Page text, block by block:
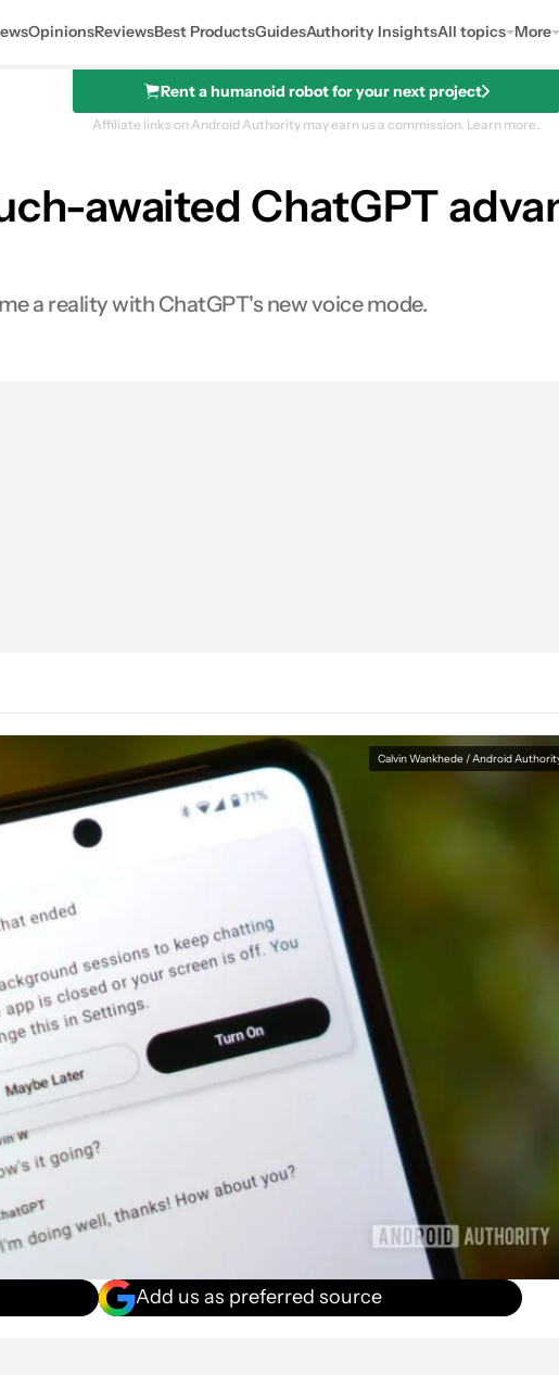
OpinionsReviewsBest ProductsGuidesAuthority InsightsAll topics More
Rent a humanoid robot for your next project
Affiliate links on Android Authority may earn us a commission. Learn more.
awaited ChatGPT
a reality with ChatGPT's new voice mode.
Calvin Wankhede / Android
Add us as preferred source